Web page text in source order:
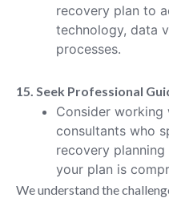
recovery plan to
technology, data
processes.
15. Seek Professional
Consider working
consultants who
recovery
your plan is
We understand the